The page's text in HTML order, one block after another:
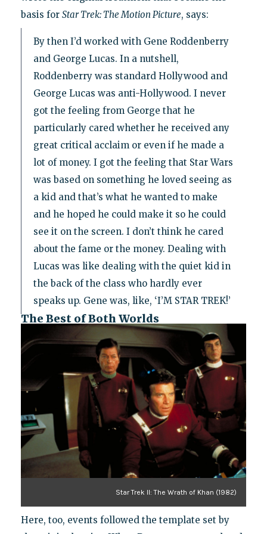
basis for Star Trek: The Motion Picture, says:
By then I’d worked with Gene Roddenberry
and George Lucas. In a nutshell,
Roddenberry was standard Hollywood and
George Lucas was anti-Hollywood. I never
got the feeling from George that he
particularly cared whether he received any
great critical acclaim or even if he made a
lot of money. I got the feeling that Star Wars
was based on something he loved seeing as
a kid and that’s what he wanted to make
and he hoped he could make it so he could
see it on the screen. I don’t think he cared
about the fame or the money. Dealing with
Lucas was like dealing with the quiet kid in
the back of the class who hardly ever
speaks up. Gene was, like, ‘I’M STAR TREK!’
The Best of Both Worlds
Star Trek II: The Wrath of Khan (1982)
Here, too, events followed the template set by